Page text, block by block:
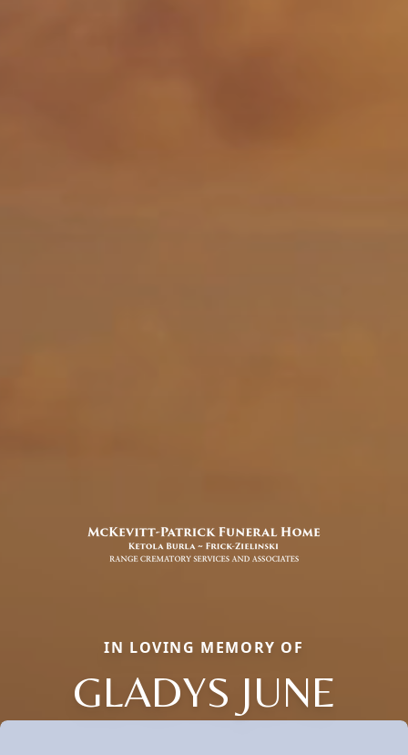
IN LOVING MEMORY OF
GLADYS JUNE